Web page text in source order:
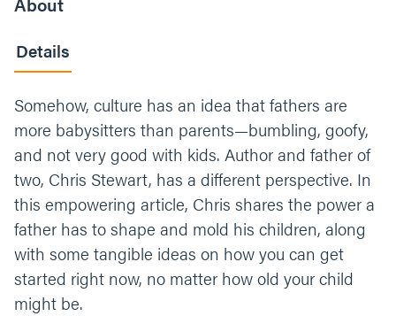
Details
Somehow, culture has an idea that fathers are
more babysitters than parents—bumbling, goofy,
and not very good with kids. Author and father of
two, Chris Stewart, has a different perspective. In
this empowering article, Chris shares the power a
father has to shape and mold his children, along
with some tangible ideas on how you can get
started right now, no matter how old your child
might be.